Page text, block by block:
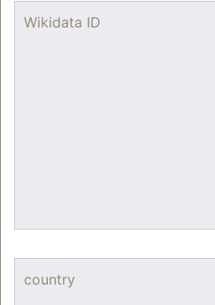
Wikidata ID
country